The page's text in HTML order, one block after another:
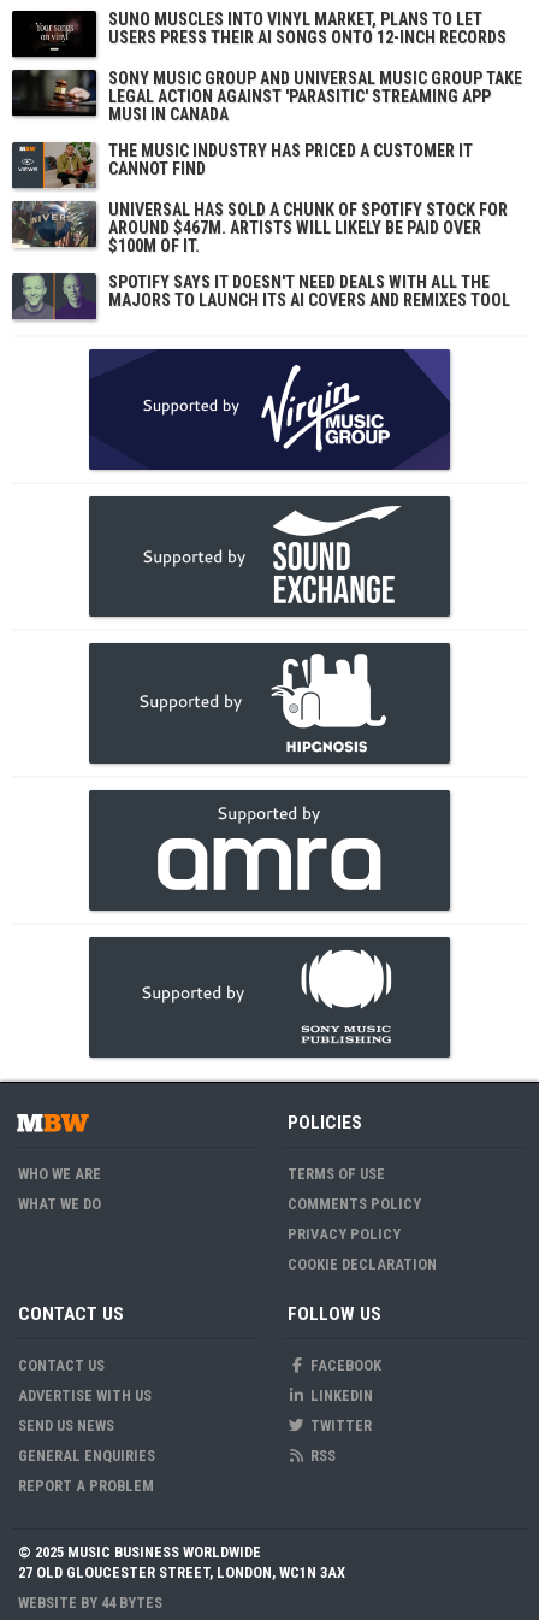
SUNO MUSCLES INTO VINYL MARKET, PLANS TO LET
USERS PRESS THEIR AI SONGS ONTO 12-INCH RECORDS
SONY MUSIC GROUP AND UNIVERSAL MUSIC GROUP TAKE
LEGAL ACTION AGAINST 'PARASITIC' STREAMING APP
MUSI IN CANADA
THE MUSIC INDUSTRY HAS PRICED A CUSTOMER IT
CANNOT FIND
UNIVERSAL HAS SOLD A CHUNK OF SPOTIFY STOCK FOR
AROUND $467M. ARTISTS WILL LIKELY BE PAID OVER
$100M OF IT.
SPOTIFY SAYS IT DOESN'T NEED DEALS WITH ALL THE
MAJORS TO LAUNCH ITS AI COVERS AND REMIXES TOOL
WHO WE ARE
WHAT WE DO
POLICIES
TERMS OF USE
COMMENTS POLICY
PRIVACY POLICY
COOKIE DECLARATION
CONTACT US
CONTACT US
ADVERTISE WITH US
SEND US NEWS
GENERAL ENQUIRIES
REPORT A PROBLEM
FOLLOW US
FACEBOOK
LINKEDIN
TWITTER
RSS
© 2025 MUSIC BUSINESS WORLDWIDE
27 OLD GLOUCESTER STREET, LONDON, WC1N 3AX
WEBSITE BY 44 BYTES